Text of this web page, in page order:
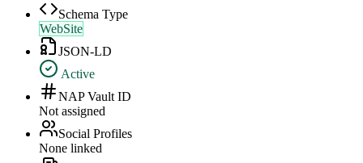
Schema Type
WebSite
JSON-LD
Active
NAP Vault ID
Not assigned
Social Profiles
None linked